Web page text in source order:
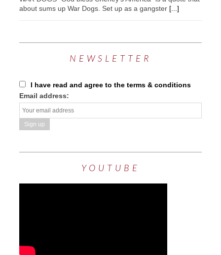
about sums up War Dogs. Set up as a gangster [...]
NEWSLETTER
I have read and agree to the terms & conditions
Email address:
YOUTUBE